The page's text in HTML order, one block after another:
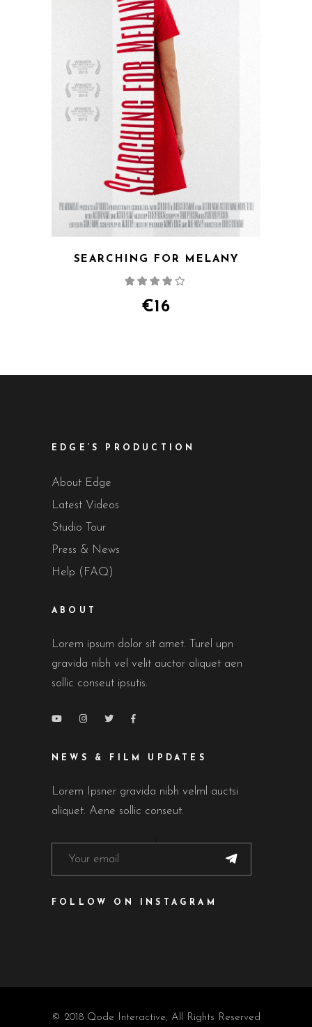
SEARCHING FOR MELANY
of 5
€16
EDGE’S PRODUCTION
About Edge
Latest Videos
Studio Tour
Press & News
Help (FAQ)
ABOUT
Lorem ipsum dolor sit amet. Turel upn
gravida nibh vel velit auctor aliquet aen
sollic conseut ipsutis.
NEWS & FILM UPDATES
Lorem Ipsner gravida nibh velml auctsi
aliquet. Aene sollic conseut.
FOLLOW ON INSTAGRAM
© 2018 Qode Interactive, All Rights Reserved